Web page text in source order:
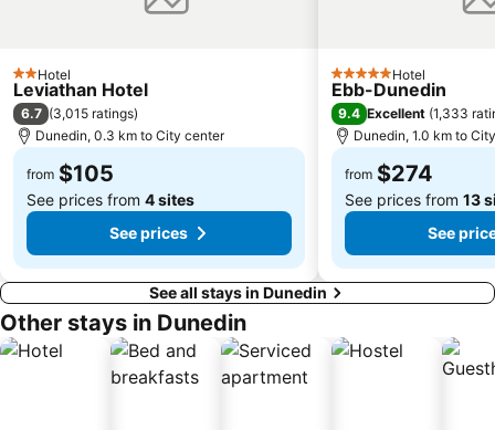
2 Stars
Hotel
Leviathan Hotel
6.7 (3,015 ratings)
Dunedin, 0.3 km to City center
from $105
See prices from 4 sites
See prices
5 Stars Hotel
Ebb-Dunedin
9.4 Excellent (1,333
Dunedin, 1.0 km to
from $274
See prices from 13
See
See all stays in Dunedin
Other stays in Dunedin